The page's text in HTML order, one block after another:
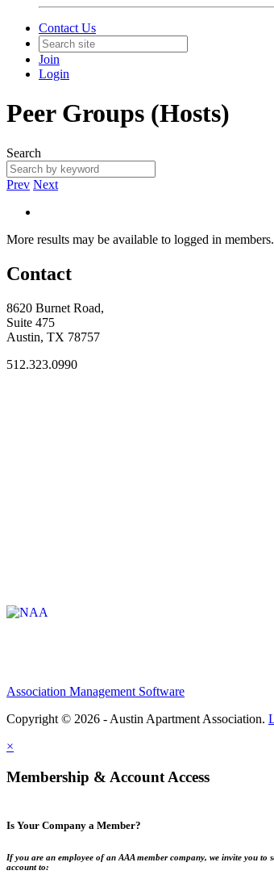
Contact Us
Join
Login
Peer Groups (Hosts)
Search
Prev Next
More results may be available to logged in members.
Contact
8620 Burnet Road,
Suite 475
Austin, TX 78757
512.323.0990
Association Management Software
Copyright © 2026 - Austin Apartment Association.
×
Membership & Account Access
Is Your Company a Member?
If you are an employee of an AAA member company, we invite you to
account to: